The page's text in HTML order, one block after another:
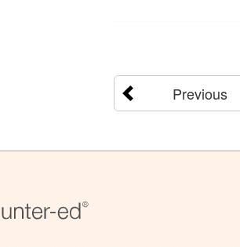
Previous